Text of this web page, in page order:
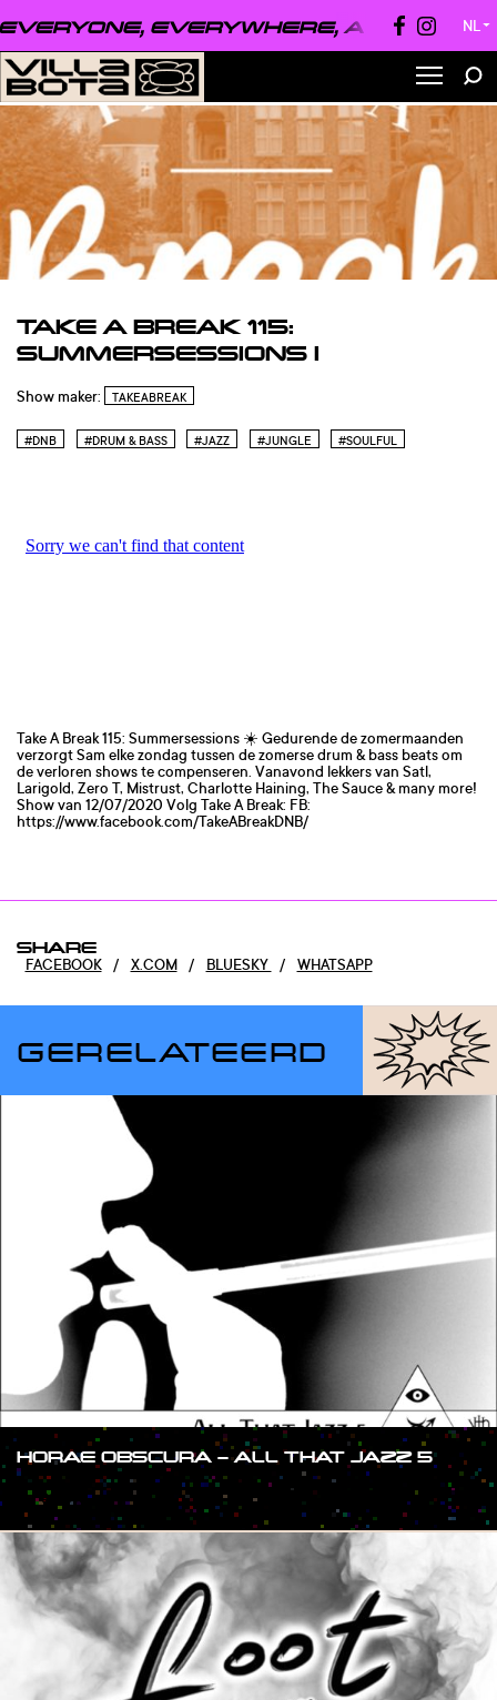
EVERYWHERE, ALWAYS ● NL ▼
TAKE A BREAK 115:
SUMMERSESSIONS I
Show maker: TAKEABREAK
#DNB #DRUM & BASS #JAZZ #JUNGLE #SOULFUL
Take A Break 115: Summersessions ☀️ Gedurende de zomermaanden
verzorgt Sam elke zondag tussen de zomerse drum & bass beats om
de verloren shows te compenseren. Vanavond lekkers van Satl,
Larigold, Zero T, Mistrust, Charlotte Haining, The Sauce & many more!
Show van 12/07/2020 Volg Take A Break: FB:
https://www.facebook.com/TakeABreakDNB/
SHARE
FACEBOOK / X.COM / BLUESKY / WHATSAPP
GERELATEERD
HORAE OBSCURA – ALL THAT JAZZ 5
#SHOW